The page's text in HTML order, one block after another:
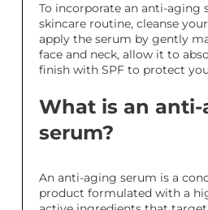
To incorporate an anti-aging
skincare routine, cleanse
apply the serum by gently
face and neck, allow it to
finish with SPF to protect
What is an anti-
serum?
An anti-aging serum is a
product formulated with a